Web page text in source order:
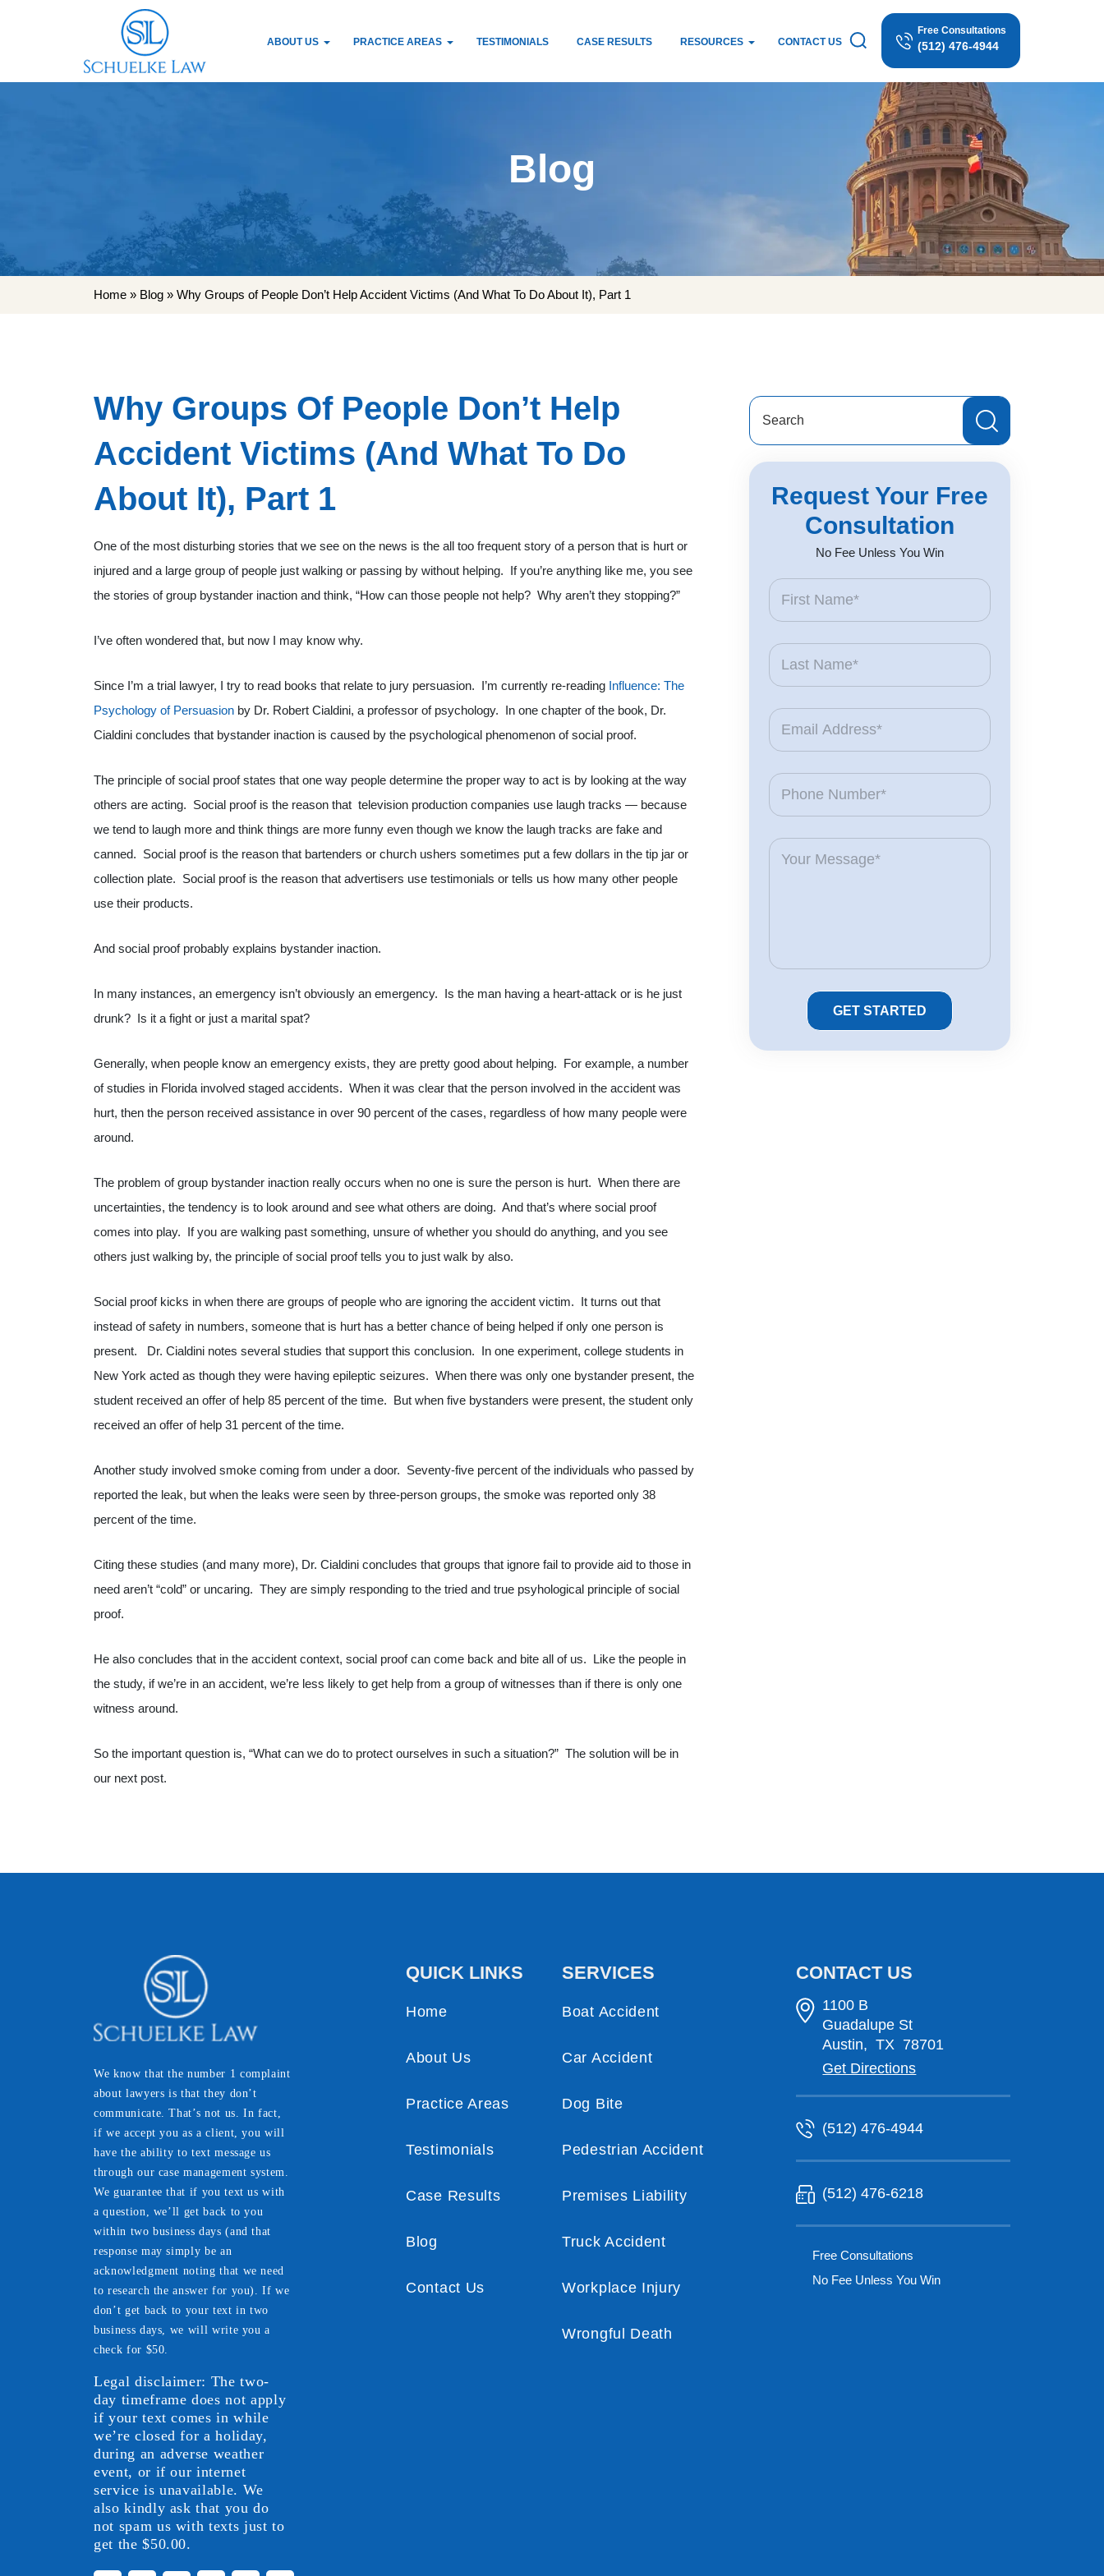
ABOUT US PRACTICE AREAS TESTIMONIALS CASE RESULTS RESOURCES CONTACT US
Free Consultations
(512) 476-4944
Blog
Home » Blog » Why Groups of People Don’t Help Accident Victims (And What To Do About It), Part 1
Why Groups Of People Don’t Help
Accident Victims (And What To Do
About It), Part 1
One of the most disturbing stories that we see on the news is the all too frequent story of a person that is hurt or
injured and a large group of people just walking or passing by without helping. If you’re anything like me, you see
the stories of group bystander inaction and think, “How can those people not help? Why aren’t they stopping?”
I’ve often wondered that, but now I may know why.
Since I’m a trial lawyer, I try to read books that relate to jury persuasion. I’m currently re-reading Influence: The
Psychology of Persuasion by Dr. Robert Cialdini, a professor of psychology. In one chapter of the book, Dr.
Cialdini concludes that bystander inaction is caused by the psychological phenomenon of social proof.
The principle of social proof states that one way people determine the proper way to act is by looking at the way
others are acting. Social proof is the reason that television production companies use laugh tracks — because
we tend to laugh more and think things are more funny even though we know the laugh tracks are fake and
canned. Social proof is the reason that bartenders or church ushers sometimes put a few dollars in the tip jar or
collection plate. Social proof is the reason that advertisers use testimonials or tells us how many other people
use their products.
And social proof probably explains bystander inaction.
In many instances, an emergency isn’t obviously an emergency. Is the man having a heart-attack or is he just
drunk? Is it a fight or just a marital spat?
Generally, when people know an emergency exists, they are pretty good about helping. For example, a number
of studies in Florida involved staged accidents. When it was clear that the person involved in the accident was
hurt, then the person received assistance in over 90 percent of the cases, regardless of how many people were
around.
The problem of group bystander inaction really occurs when no one is sure the person is hurt. When there are
uncertainties, the tendency is to look around and see what others are doing. And that’s where social proof
comes into play. If you are walking past something, unsure of whether you should do anything, and you see
others just walking by, the principle of social proof tells you to just walk by also.
Social proof kicks in when there are groups of people who are ignoring the accident victim. It turns out that
instead of safety in numbers, someone that is hurt has a better chance of being helped if only one person is
present. Dr. Cialdini notes several studies that support this conclusion. In one experiment, college students in
New York acted as though they were having epileptic seizures. When there was only one bystander present, the
student received an offer of help 85 percent of the time. But when five bystanders were present, the student only
received an offer of help 31 percent of the time.
Another study involved smoke coming from under a door. Seventy-five percent of the individuals who passed by
reported the leak, but when the leaks were seen by three-person groups, the smoke was reported only 38
percent of the time.
Citing these studies (and many more), Dr. Cialdini concludes that groups that ignore fail to provide aid to those in
need aren’t “cold” or uncaring. They are simply responding to the tried and true psyhological principle of social
proof.
He also concludes that in the accident context, social proof can come back and bite all of us. Like the people in
the study, if we’re in an accident, we’re less likely to get help from a group of witnesses than if there is only one
witness around.
So the important question is, “What can we do to protect ourselves in such a situation?” The solution will be in
our next post.
Search
for:
Request Your Free
Consultation
No Fee Unless You Win
We know that the number 1 complaint
about lawyers is that they don’t
communicate. That’s not us. In fact,
if we accept you as a client, you will
have the ability to text message us
through our case management system.
We guarantee that if you text us with
a question, we’ll get back to you
within two business days (and that
response may simply be an
acknowledgment noting that we need
to research the answer for you). If we
don’t get back to your text in two
business days, we will write you a
check for $50.
Legal disclaimer: The two-
day timeframe does not apply
if your text comes in while
we’re closed for a holiday,
during an adverse weather
event, or if our internet
service is unavailable. We
also kindly ask that you do
not spam us with texts just to
get the $50.00.
QUICK LINKS
Home
About Us
Practice Areas
Testimonials
Case Results
Blog
Contact Us
SERVICES
Boat Accident
Car Accident
Dog Bite
Pedestrian Accident
Premises Liability
Truck Accident
Workplace Injury
Wrongful Death
CONTACT US
1100 B
Guadalupe St
Austin,TX 78701
Get Directions
(512) 476-4944
(512) 476-6218
Free Consultations
No Fee Unless You Win